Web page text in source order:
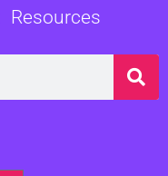
Resources